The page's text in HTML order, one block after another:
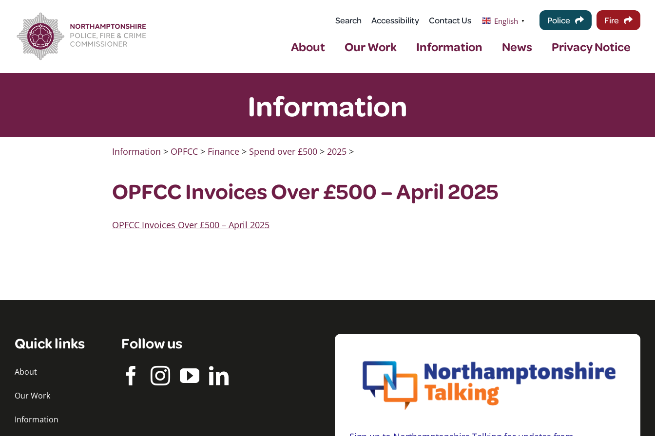
content
Search Accessibility Contact Us English ▼ Police Fire
About Our Work Information News Privacy Notice
Information
Information > OPFCC > Finance > Spend over £500 >2025 >
OPFCC Invoices Over £500 – April 2025
OPFCC Invoices Over £500 – April 2025
Quick links
About
Our Work
Information
Follow us